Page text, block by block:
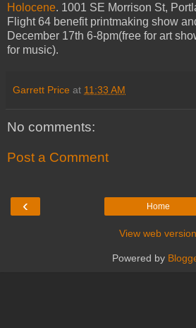
Holocene. 1001 SE Morrison St,
Flight 64 benefit printmaking show
December 17th 6-8pm(free for art
for music).
Garrett Price at 11:33 AM
No comments:
Post a Comment
‹ Home
View web version
Powered by